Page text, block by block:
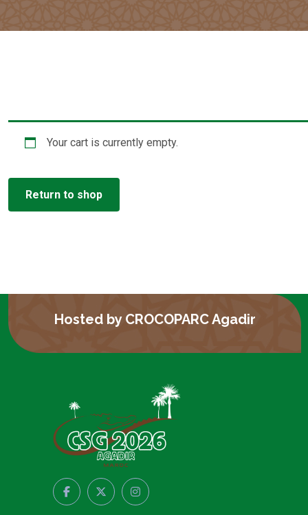
Your cart is currently empty.
Return to shop
Hosted by CROCOPARC Agadir